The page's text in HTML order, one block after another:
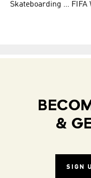
Skateboarding Shoes for Men
&
SIGN